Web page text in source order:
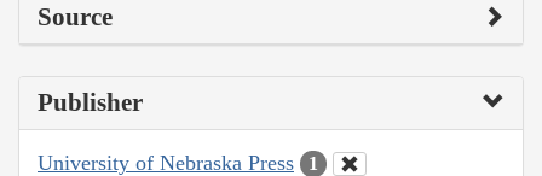
Source
Publisher
University of Nebraska Press 1